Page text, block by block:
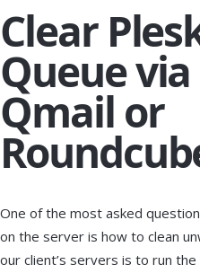
Clear
Queue via
Qmail or
One of the most asked
on the server is how to clean
our client’s servers is to run the